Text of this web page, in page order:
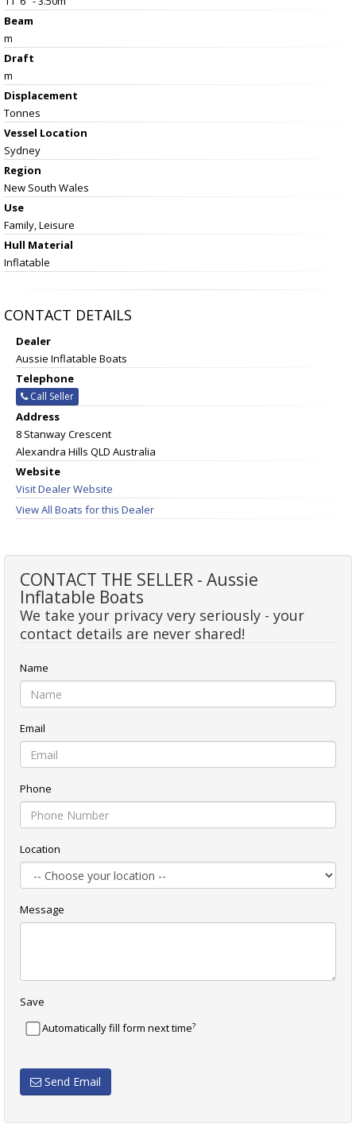
Beam
m
Draft
m
Displacement
Tonnes
Vessel Location
Sydney
Region
New South Wales
Use
Family, Leisure
Hull Material
Inflatable
CONTACT DETAILS
Dealer
Aussie Inflatable Boats
Telephone
Call Seller
Address
8 Stanway Crescent
Alexandra Hills QLD Australia
Website
Visit Dealer Website
View All Boats for this Dealer
CONTACT THE SELLER - Aussie
Inflatable Boats
We take your privacy very seriously - your
contact details are never shared!
Name
Email
Phone
Location
Message
Save
Automatically fill form next time?
Send Email